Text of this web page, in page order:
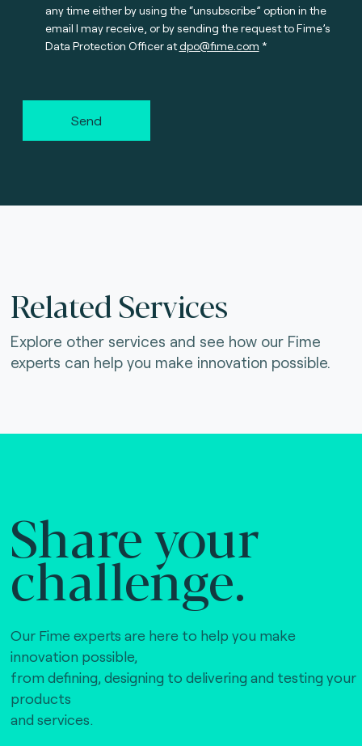
any time either by using the “unsubscribe” option in the
email I may receive, or by sending the request to Fime’s
Data Protection Officer atdpo@fime.com
Send
Related Services
Explore other services and see how our Fime
experts can help you make innovation possible.
Share your
challenge.
Our Fime experts are here to help you make
innovation possible,
from defining, designing to delivering and testing your
products
and services.